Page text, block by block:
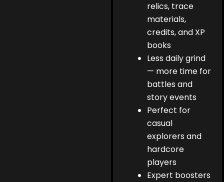
relics, trace
materials,
credits, and XP
books
Less daily grind
— more time for
battles and
story events
Perfect for
casual
explorers and
hardcore
players
Expert boosters